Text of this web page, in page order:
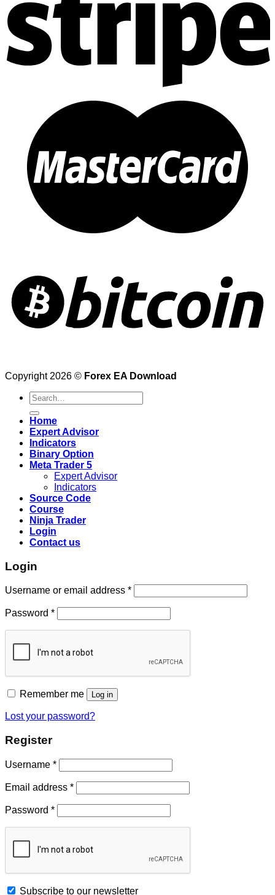
Copyright 2026 © Forex EA Download
Search
for:
Home
Expert Advisor
Indicators
Binary Option
Meta Trader 5
Expert Advisor
Indicators
Source Code
Course
Ninja Trader
Login
Contact us
Login
Username or email address *
Password *
Remember me Log in
Lost your password?
Register
Username *
Email address *
Password *
Subscribe to our newsletter